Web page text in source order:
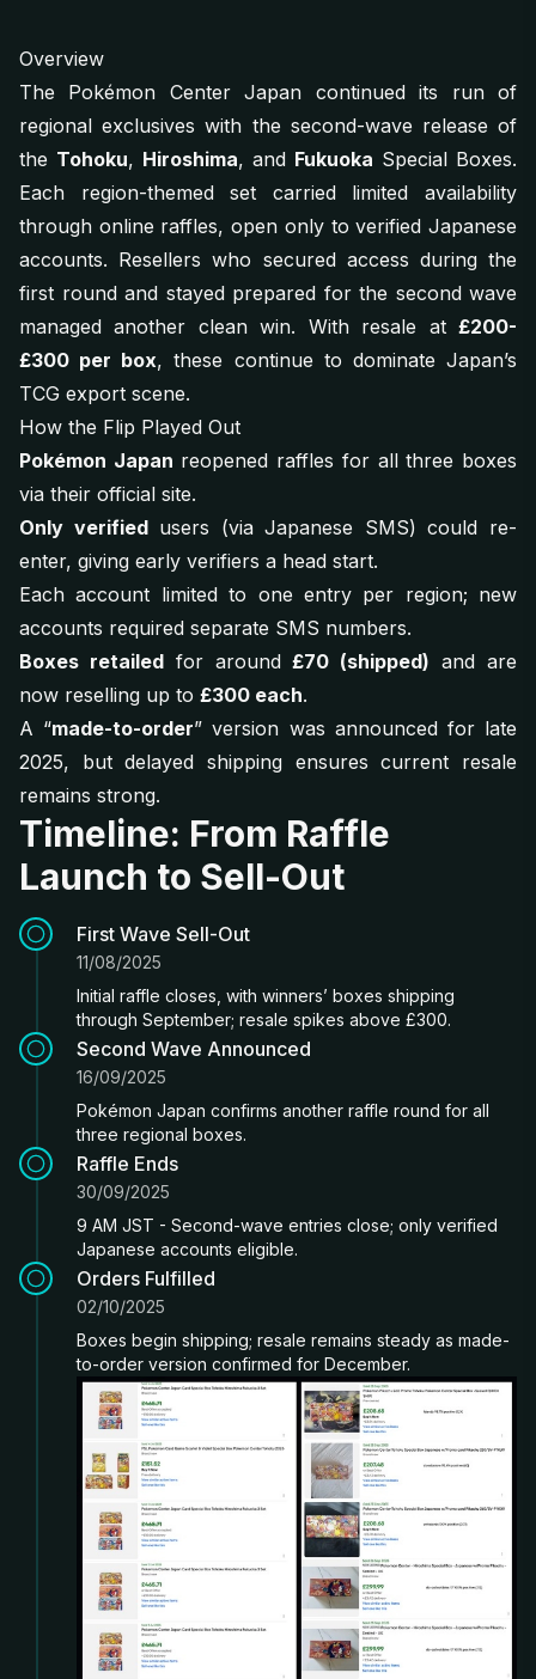
Overview
The Pokémon Center Japan continued its run of
regional exclusives with the second-wave release of
the Tohoku, Hiroshima, and Fukuoka Special Boxes.
Each region-themed set carried limited availability
through online raffles, open only to verified Japanese
accounts. Resellers who secured access during the
first round and stayed prepared for the second wave
managed another clean win. With resale at £200-
£300 per box, these continue to dominate Japan’s
TCG export scene.
How the Flip Played Out
Pokémon Japan reopened raffles for all three boxes
via their official site.
Only verifiedusers (via Japanese SMS) could re-
enter, giving early verifiers a head start.
Each account limited to one entry per region; new
accounts required separate SMS numbers.
Boxes retailedfor around£70 (shipped) and are
now reselling up to £300 each.
A “made-to-order” version was announced for late
2025, but delayed shipping ensures current resale
remains strong.
Timeline: From Raffle
Launch to Sell-Out
First Wave Sell-Out
11/08/2025
Initial raffle closes, with winners’ boxes shipping
through September; resale spikes above £300.
Second Wave Announced
16/09/2025
Pokémon Japan confirms another raffle round for all
three regional boxes.
Raffle Ends
30/09/2025
9 AM JST - Second-wave entries close; only verified
Japanese accounts eligible.
Orders Fulfilled
02/10/2025
Boxes begin shipping; resale remains steady as made-
to-order version confirmed for December.